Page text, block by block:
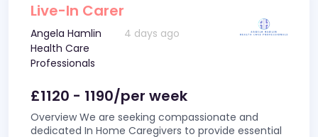
Live-In Carer
Angela Hamlin
Health Care
Professionals
4 days ago
£1120 - 1190/per week
Overview We are seeking compassionate and
dedicated In Home Caregivers to provide essential